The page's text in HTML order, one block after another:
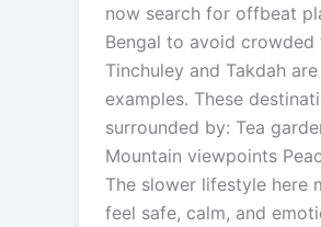
now search for offbeat
Bengal to avoid
Tinchuley and Takdah
examples. These
surrounded by: Tea
Mountain viewpoints
The slower lifestyle here
feel safe, calm, and